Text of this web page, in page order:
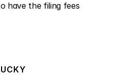
have the filing fees